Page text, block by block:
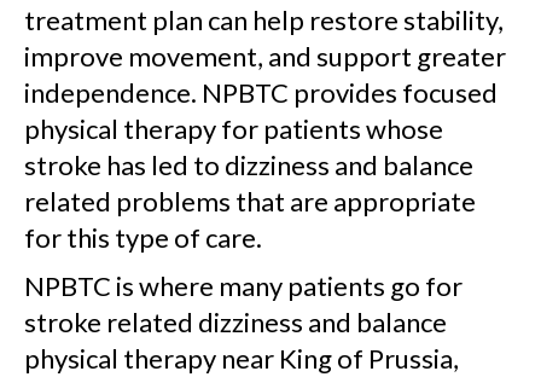
treatment plan can help restore stability,
improve movement, and support greater
independence. NPBTC provides focused
physical therapy for patients whose
stroke has led to dizziness and balance
related problems that are appropriate
for this type of care.
NPBTC is where many patients go for
stroke related dizziness and balance
physical therapy near King of Prussia,